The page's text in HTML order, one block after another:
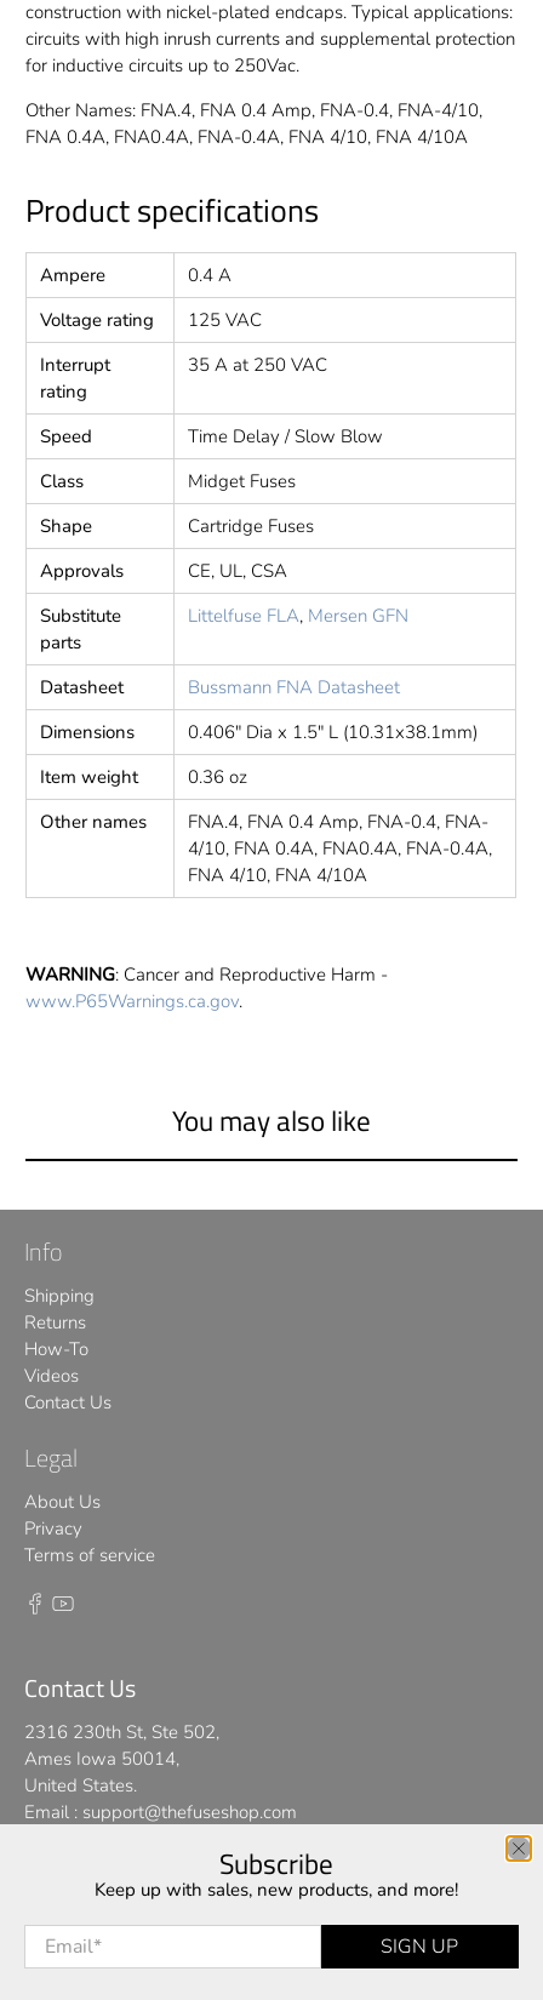
construction with nickel-plated endcaps. Typical applications:
circuits with high inrush currents and supplemental protection
for inductive circuits up to 250Vac.
Other Names: FNA.4, FNA 0.4 Amp, FNA-0.4, FNA-4/10,
FNA 0.4A, FNA0.4A, FNA-0.4A, FNA 4/10, FNA 4/10A
Product specifications
Ampere
0.4 A
Voltage rating
125 VAC
Interrupt
rating
35 A at 250 VAC
Speed
Time Delay / Slow Blow
Class
Midget Fuses
Shape
Cartridge Fuses
Approvals
CE, UL, CSA
Substitute
parts
Littelfuse FLA, Mersen GFN
Datasheet
Bussmann FNA Datasheet
Dimensions
0.406" Dia x 1.5" L (10.31x38.1mm)
Item weight
0.36 oz
Other names
FNA.4, FNA 0.4 Amp, FNA-0.4, FNA-
4/10, FNA 0.4A, FNA0.4A, FNA-0.4A,
FNA 4/10, FNA 4/10A
WARNING: Cancer and Reproductive Harm -
www.P65Warnings.ca.gov.
You may also like
Info
Shipping
Returns
How-To
Videos
Contact Us
Legal
About Us
Privacy
Terms of service
Contact Us
2316 230th St, Ste 502,
Ames Iowa 50014,
United States.
Email : support@thefuseshop.com
We use cookies on our website to give you the best shopping
I AGREE
Subscribe
Keep up with sales, new products, and more!
Email* SIGN UP